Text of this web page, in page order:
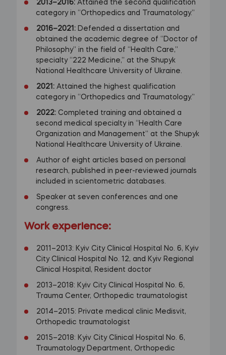
2013–2016:Attained the second qualification
category in “Orthopedics and Traumatology.”
2016–2021:Defended a dissertation and
obtained the academic degree of “Doctor of
Philosophy” in the field of “Health Care,”
specialty “222 Medicine,” at the Shupyk
National Healthcare University of Ukraine.
2021:Attained the highest qualification
category in “Orthopedics and Traumatology.”
2022:Completed training and obtained a
second medical specialty in “Health Care
Organization and Management” at the Shupyk
National Healthcare University of Ukraine.
Author of eight articles based on personal
research, published in peer-reviewed journals
included in scientometric databases.
Speaker at seven conferences and one
congress.
Work experience:
2011–2013: Kyiv City Clinical Hospital No. 6, Kyiv
City Clinical Hospital No. 12, and Kyiv Regional
Clinical Hospital, Resident doctor
2013–2018: Kyiv City Clinical Hospital No. 6,
Trauma Center, Orthopedic traumatologist
2014–2015: Private medical clinic Medisvit,
Orthopedic traumatologist
2015–2018: Kyiv City Clinical Hospital No. 6,
Traumatology Department, Orthopedic